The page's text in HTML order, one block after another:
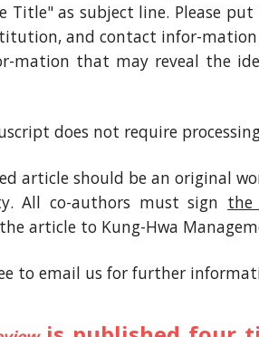
Title" as subject line. Please
and contact infor-mation
mation that may reveal the
does not require
article should be an original
All co-authors must sign the
article to Kung-Hwa
to email us for further